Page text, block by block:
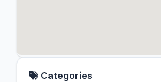
Categories